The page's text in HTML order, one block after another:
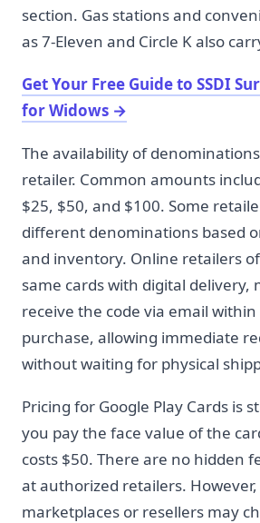
section. Gas stations and
as 7-Eleven and Circle K also
Get Your Free Guide to SSDI
for Widows →
The availability of
retailer. Common amounts
$25, $50, and $100. Some
different denominations based
and inventory. Online retailers
same cards with digital delivery,
receive the code via email
purchase, allowing immediate
without waiting for physical
Pricing for Google Play Cards is
you pay the face value of the
costs $50. There are no hidden
at authorized retailers.
marketplaces or resellers may